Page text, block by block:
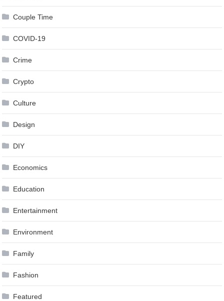
Couple Time
COVID-19
Crime
Crypto
Culture
Design
DIY
Economics
Education
Entertainment
Environment
Family
Fashion
Featured